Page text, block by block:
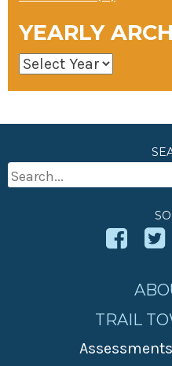
YEARLY
Search
TRAIL